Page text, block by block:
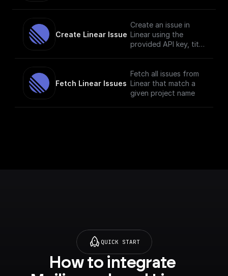
Create Linear Issue
Create an issue in
Linear using the
provided API key, title
Fetch Linear Issues
Fetch all issues from
Linear that match a
given project name
QUICK START
How to integrate